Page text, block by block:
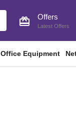
card_giftcard Offers
Latest Offers
Office Equipment